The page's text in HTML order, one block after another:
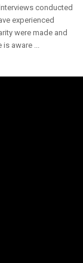
conducted
experienced
were made and
aware ...